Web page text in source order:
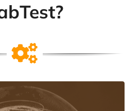
& Certification